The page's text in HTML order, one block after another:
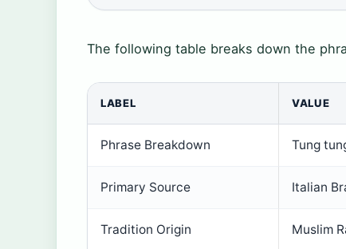
The following table breaks down the
LABEL VALUE
Phrase Breakdown Tung
Primary Source Italian
Tradition Origin Muslim